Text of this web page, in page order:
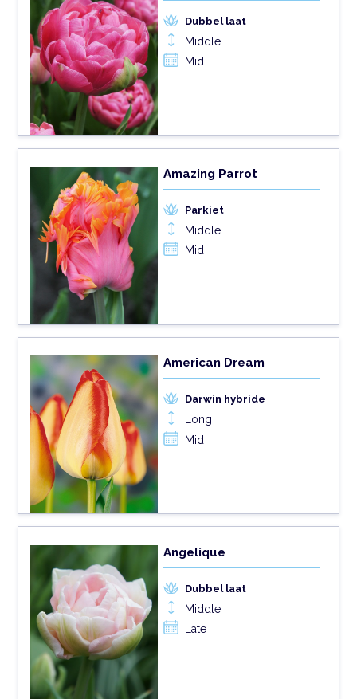
Dubbel laat
Middle
Mid
Amazing Parrot
Parkiet
Middle
Mid
American Dream
Darwin hybride
Long
Mid
Angelique
Dubbel laat
Middle
Late